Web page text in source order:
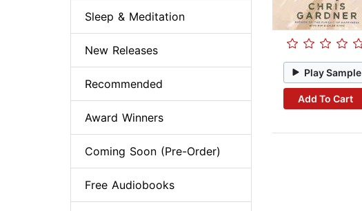
Play Sample
Add To Cart
Sleep & Meditation
New Releases
Recommended
Award Winners
Coming Soon (Pre-Order)
Free Audiobooks